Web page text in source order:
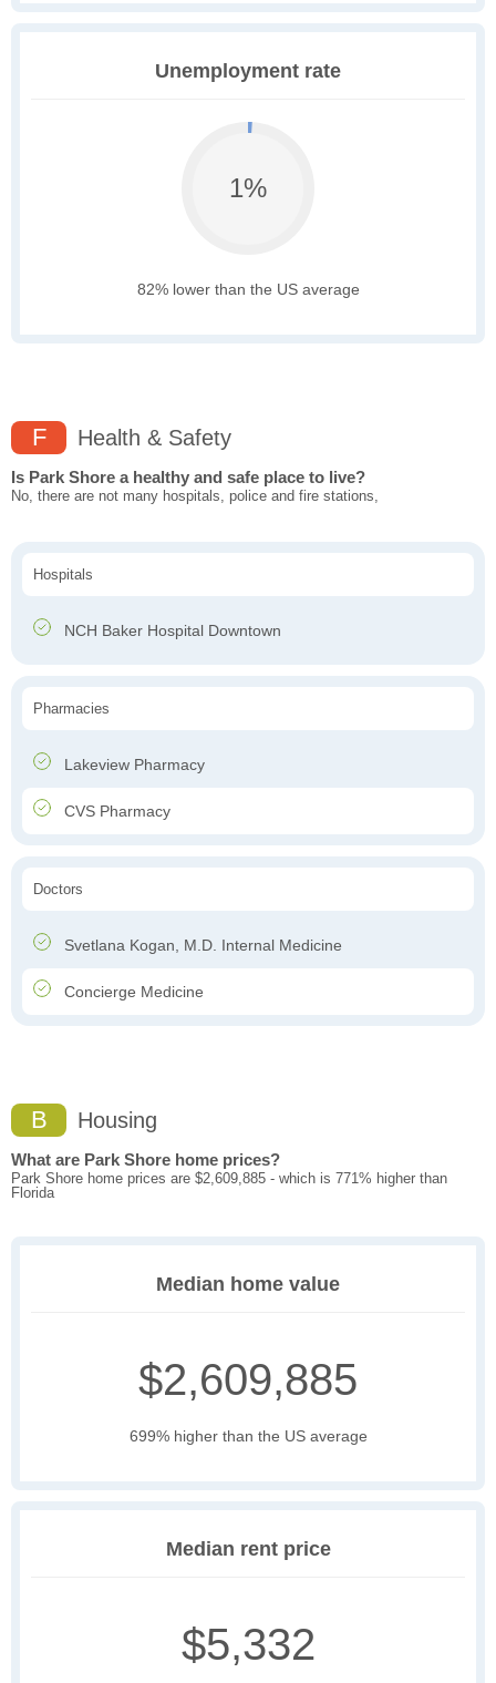
Unemployment rate
1%
82% lower than the US average
F Health & Safety
Is Park Shore a healthy and safe place to live?
No, there are not many hospitals, police and fire stations,
Hospitals
NCH Baker Hospital Downtown
Pharmacies
Lakeview Pharmacy
CVS Pharmacy
Doctors
Svetlana Kogan, M.D. Internal Medicine
Concierge Medicine
B Housing
What are Park Shore home prices?
Park Shore home prices are $2,609,885 - which is 771% higher than
Florida
Median home value
$2,609,885
699% higher than the US average
Median rent price
$5,332